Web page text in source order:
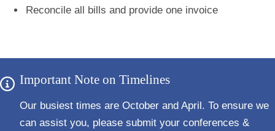
Reconcile all bills and provide one invoice
Important Note on Timelines
Our busiest times are October and April. To ensure we
can assist you, please submit your conferences &